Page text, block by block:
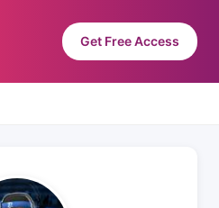
Get Free Access